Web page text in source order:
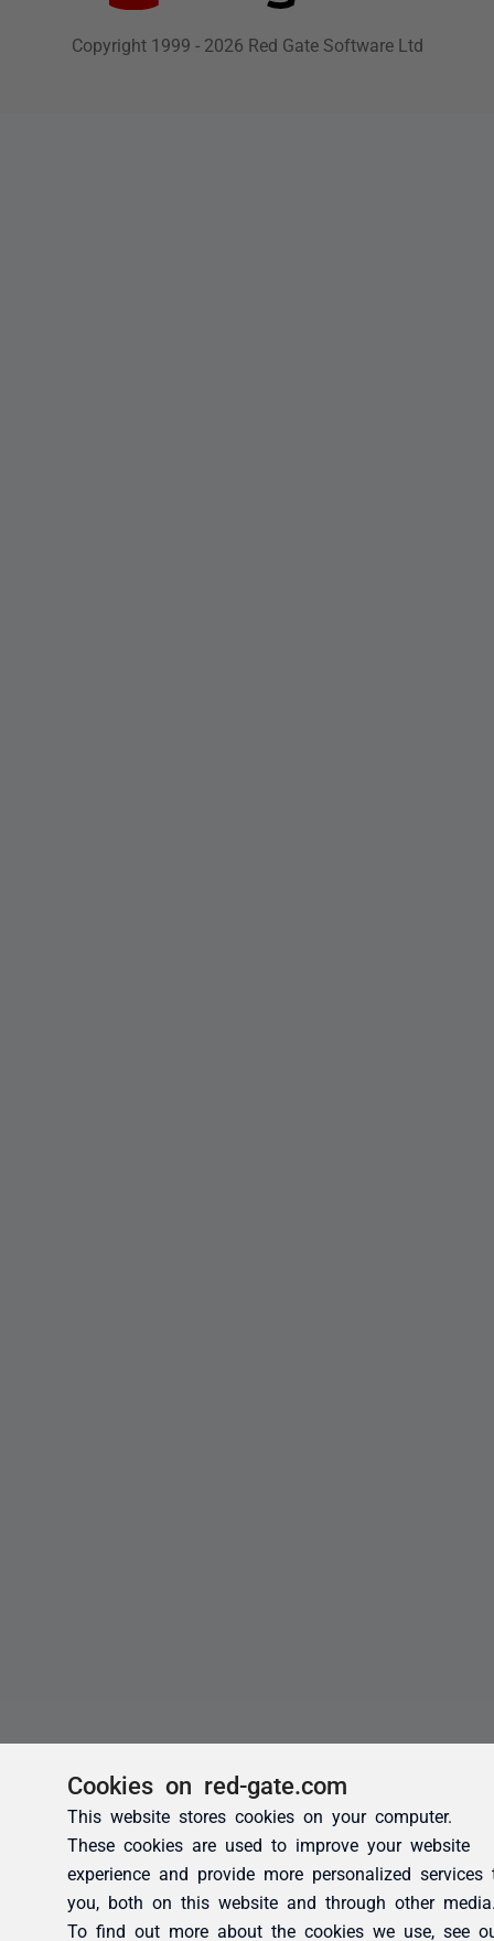
Cookies on red-gate.com
This website stores cookies on your computer.
These cookies are used to improve your website
experience and provide more personalized services
you, both on this website and through other
To find out more about the cookies we use, see